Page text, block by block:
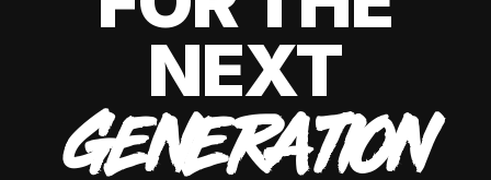
NEXT
GENERATION